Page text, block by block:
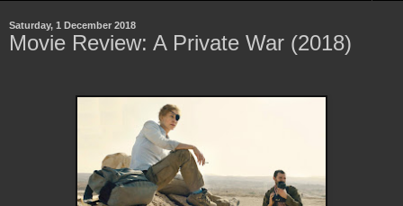
Saturday, 1 December 2018
Movie Review: A Private War (2018)